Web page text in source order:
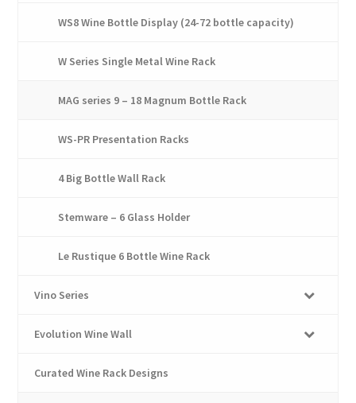
WS8 Wine Bottle Display (24-72 bottle capacity)
W Series Single Metal Wine Rack
MAG series 9 – 18 Magnum Bottle Rack
WS-PR Presentation Racks
4 Big Bottle Wall Rack
Stemware – 6 Glass Holder
Le Rustique 6 Bottle Wine Rack
Vino Series
Evolution Wine Wall
Curated Wine Rack Designs